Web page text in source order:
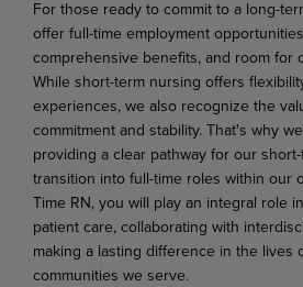
For those ready to commit to a long-
offer full-time employment
comprehensive benefits, and room for
While short-term nursing offers
experiences, we also recognize the
commitment and stability. That's why
providing a clear pathway for our
transition into full-time roles within our
Time RN, you will play an integral role
patient care, collaborating with
making a lasting difference in the lives
communities we serve.